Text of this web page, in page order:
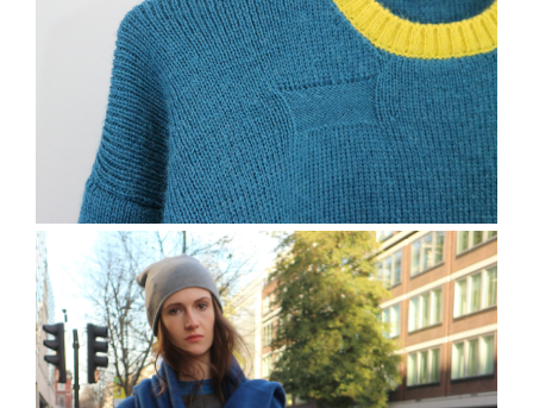
The Bramber Jumper